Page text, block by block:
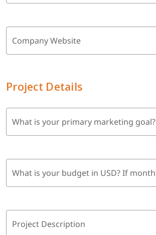
Company Website
Project Details
What is your primary marketing goal?
Project Description